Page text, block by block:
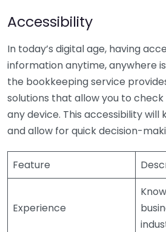
Accessibility
In today’s digital age, having
information anytime, anywhere
the bookkeeping service
solutions that allow you to
any device. This accessibility will
and allow for quick decision-
Feature
Experience